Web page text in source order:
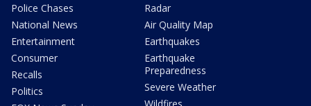
Police Chases
National News
Entertainment
Consumer
Recalls
Politics
Radar
Air Quality Map
Earthquakes
Earthquake
Preparedness
Severe Weather